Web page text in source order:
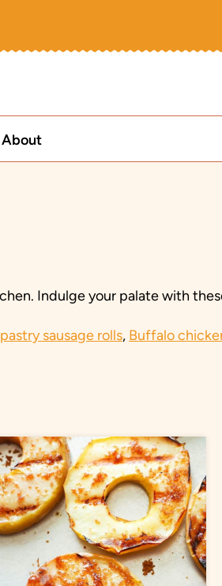
About
Indulge your palate with
sausage rolls, Buffalo